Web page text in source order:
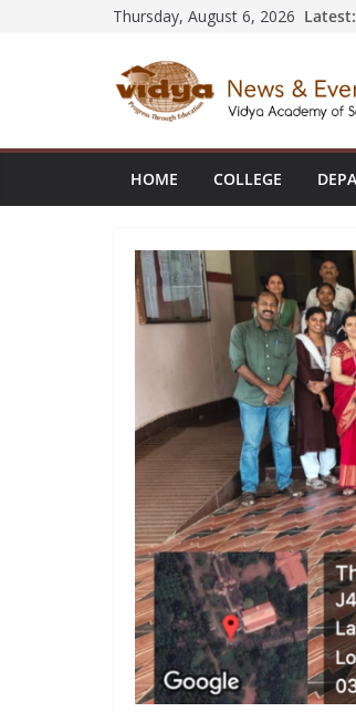
Thursday, August 6, 2026 Latest:
HOME COLLEGE